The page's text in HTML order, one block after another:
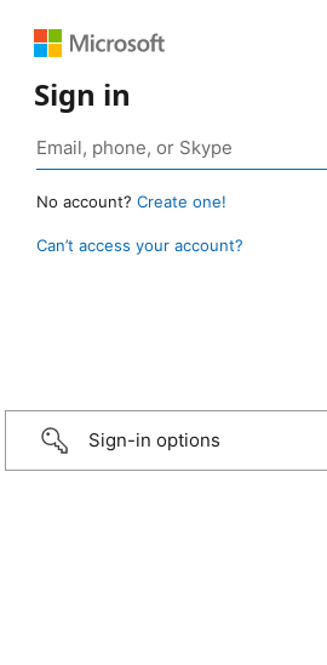
Sign in
No account? Create one!
Can’t access your account?
Sign-in options